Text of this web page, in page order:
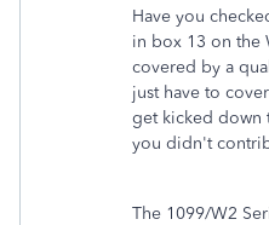
Have you
in box 13 on the
covered by a
just have to
get kicked down
you didn't
The 1099/W2